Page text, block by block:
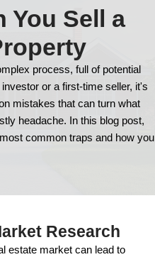
You
investor or a
a costly headache.